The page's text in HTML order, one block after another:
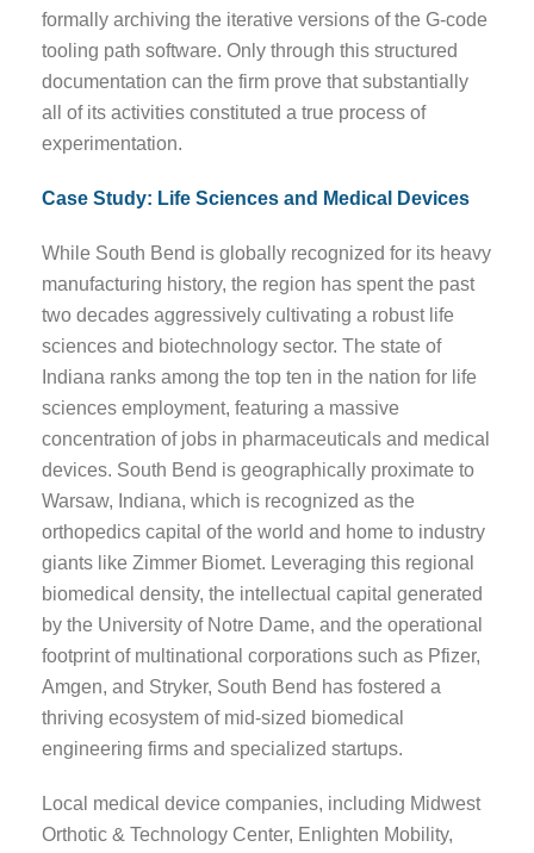
formally archiving the iterative versions of the G-code
tooling path software. Only through this structured
documentation can the firm prove that substantially
all of its activities constituted a true process of
experimentation.
Case Study: Life Sciences and Medical Devices
While South Bend is globally recognized for its heavy
manufacturing history, the region has spent the past
two decades aggressively cultivating a robust life
sciences and biotechnology sector. The state of
Indiana ranks among the top ten in the nation for life
sciences employment, featuring a massive
concentration of jobs in pharmaceuticals and medical
devices. South Bend is geographically proximate to
Warsaw, Indiana, which is recognized as the
orthopedics capital of the world and home to industry
giants like Zimmer Biomet. Leveraging this regional
biomedical density, the intellectual capital generated
by the University of Notre Dame, and the operational
footprint of multinational corporations such as Pfizer,
Amgen, and Stryker, South Bend has fostered a
thriving ecosystem of mid-sized biomedical
engineering firms and specialized startups.
Local medical device companies, including Midwest
Orthotic & Technology Center, Enlighten Mobility,